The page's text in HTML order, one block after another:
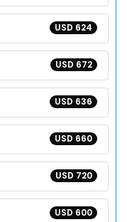
USD 624
USD 672
USD 636
USD 660
USD 720
USD 600